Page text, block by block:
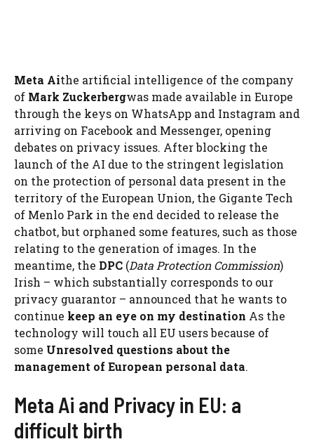
Meta Aithe artificial intelligence of the company
of Mark Zuckerbergwas made available in Europe
through the keys on WhatsApp and Instagram and
arriving on Facebook and Messenger, opening
debates on privacy issues. After blocking the
launch of the AI ​​due to the stringent legislation
on the protection of personal data present in the
territory of the European Union, the Gigante Tech
of Menlo Park in the end decided to release the
chatbot, but orphaned some features, such as those
relating to the generation of images. In the
meantime, the DPC (Data Protection Commission)
Irish – which substantially corresponds to our
privacy guarantor – announced that he wants to
continue keep an eye on my destination As the
technology will touch all EU users because of
some Unresolved questions about the
management of European personal data.
Meta Ai and Privacy in EU: a
difficult birth